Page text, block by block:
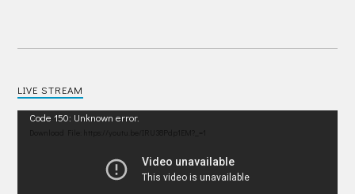
LIVE STREAM
Video
Code 150: Unknown error.